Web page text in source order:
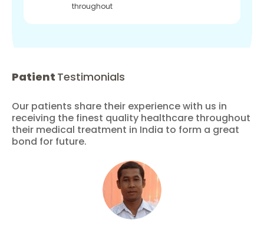
throughout
Patient Testimonials
Our patients share their experience with us in
receiving the finest quality healthcare throughout
their medical treatment in India to form a great
bond for future.